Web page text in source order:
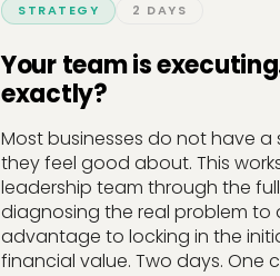
STRATEGY 2 DAYS
Your team is
exactly?
Most businesses do not have
they feel good about. This
leadership team through the
diagnosing the real problem to
advantage to locking in the
financial value. Two days. One